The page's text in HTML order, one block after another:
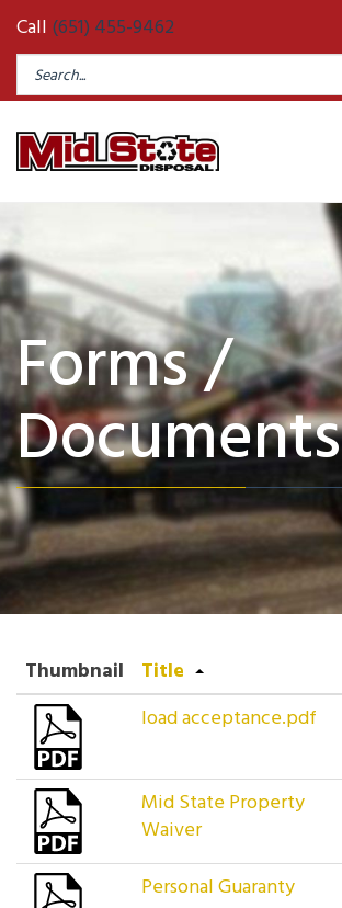
Call (651) 455-9462
Forms /
Documents
Thumbnail Title
load acceptance.pdf
Mid State Property
Waiver
Personal Guaranty